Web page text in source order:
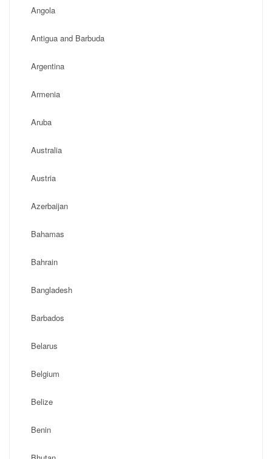
Angola
Antigua and Barbuda
Argentina
Armenia
Aruba
Australia
Austria
Azerbaijan
Bahamas
Bahrain
Bangladesh
Barbados
Belarus
Belgium
Belize
Benin